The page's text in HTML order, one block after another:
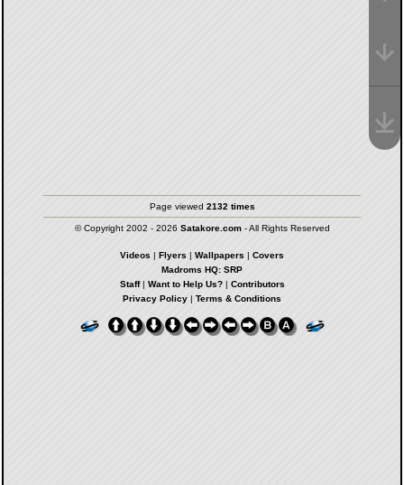
Page viewed 2132 times
© Copyright 2002 - 2026 Satakore.com- All Rights Reserved
Videos | Flyers | Wallpapers | Covers
Madroms HQ: SRP
Staff| Want to Help Us?| Contributors
Privacy Policy | Terms & Conditions